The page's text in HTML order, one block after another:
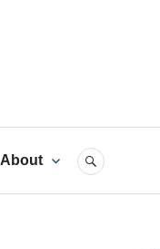
About SEARCH